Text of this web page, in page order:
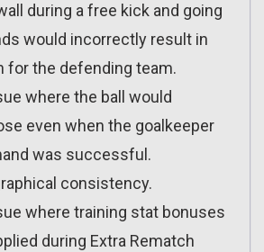
during a free kick and going
would incorrectly result in
for the defending team.
where the ball would
even when the goalkeeper
was successful.
consistency.
where training stat bonuses
during Extra Rematch